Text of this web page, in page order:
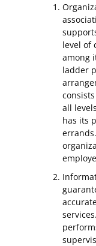
level of
among
ladder
all
has its